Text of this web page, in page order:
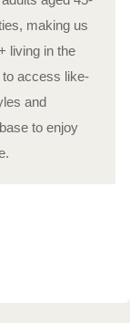
making us
living in the
to access like-
and
to enjoy